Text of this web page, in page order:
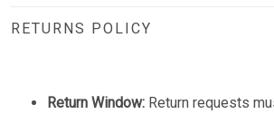
RETURNS POLICY
Return Window: Return requests